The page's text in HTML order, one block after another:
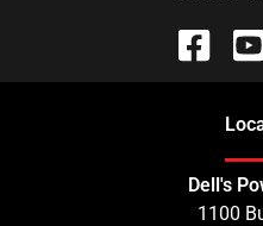
Dell's
1100